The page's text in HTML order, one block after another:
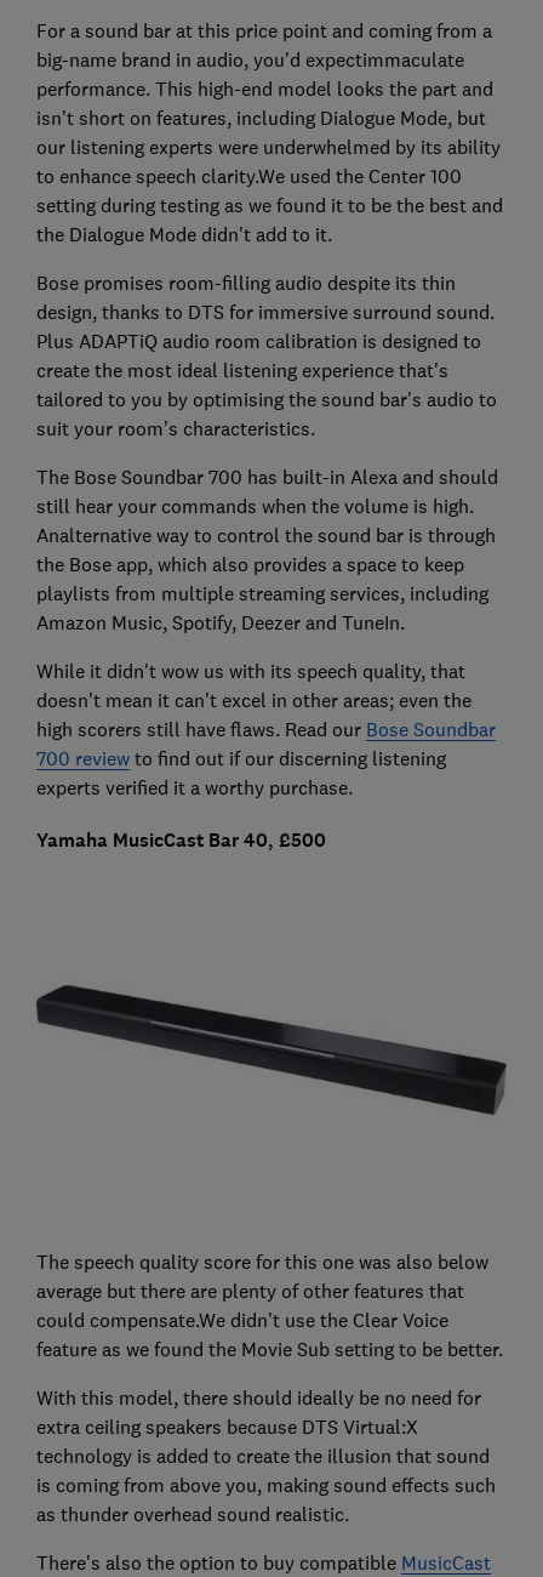
For a sound bar at this price point and coming from a
big-name brand in audio, you'd expectimmaculate
performance. This high-end model looks the part and
isn't short on features, including Dialogue Mode, but
our listening experts were underwhelmed by its ability
to enhance speech clarity.We used the Center 100
setting during testing as we found it to be the best and
the Dialogue Mode didn't add to it.
Bose promises room-filling audio despite its thin
design, thanks to DTS for immersive surround sound.
Plus ADAPTiQ audio room calibration is designed to
create the most ideal listening experience that's
tailored to you by optimising the sound bar's audio to
suit your room's characteristics.
The Bose Soundbar 700 has built-in Alexa and should
still hear your commands when the volume is high.
Analternative way to control the sound bar is through
the Bose app, which also provides a space to keep
playlists from multiple streaming services, including
Amazon Music, Spotify, Deezer and TuneIn.
While it didn't wow us with its speech quality, that
doesn't mean it can't excel in other areas; even the
high scorers still have flaws. Read our Bose Soundbar
700 reviewto find out if our discerning listening
experts verified it a worthy purchase.
Yamaha MusicCast Bar 40, £500
The speech quality score for this one was also below
average but there are plenty of other features that
could compensate.We didn't use the Clear Voice
feature as we found the Movie Sub setting to be better.
With this model, there should ideally be no need for
extra ceiling speakers because DTS Virtual:X
technology is added to create the illusion that sound
is coming from above you, making sound effects such
as thunder overhead sound realistic.
There's also the option to buy compatible MusicCast